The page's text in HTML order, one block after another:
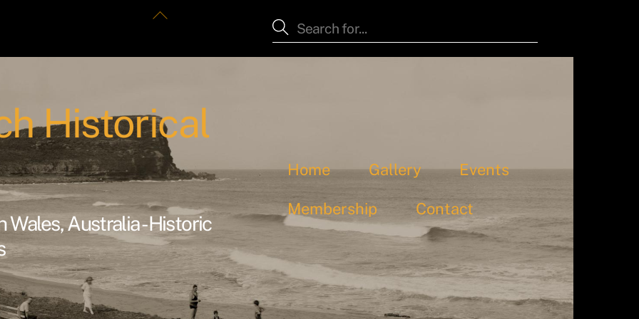
Historical
Australia - Historic
Home Gallery Events
Membership Contact
Back